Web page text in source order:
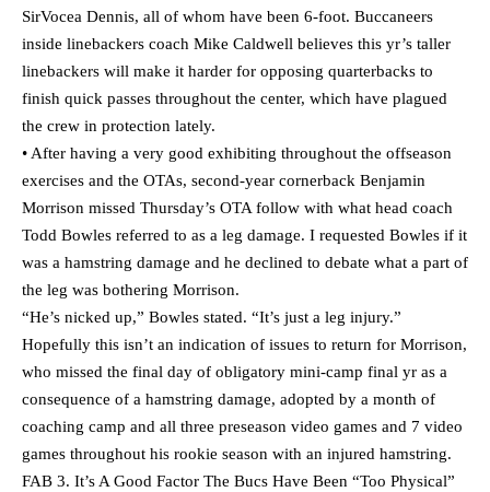
SirVocea Dennis, all of whom have been 6-foot. Buccaneers
inside linebackers coach Mike Caldwell believes this yr’s taller
linebackers will make it harder for opposing quarterbacks to
finish quick passes throughout the center, which have plagued
the crew in protection lately.
• After having a very good exhibiting throughout the offseason
exercises and the OTAs, second-year cornerback Benjamin
Morrison missed Thursday’s OTA follow with what head coach
Todd Bowles referred to as a leg damage. I requested Bowles if it
was a hamstring damage and he declined to debate what a part of
the leg was bothering Morrison.
“He’s nicked up,” Bowles stated. “It’s just a leg injury.”
Hopefully this isn’t an indication of issues to return for Morrison,
who missed the final day of obligatory mini-camp final yr as a
consequence of a hamstring damage, adopted by a month of
coaching camp and all three preseason video games and 7 video
games throughout his rookie season with an injured hamstring.
FAB 3. It’s A Good Factor The Bucs Have Been “Too Physical”